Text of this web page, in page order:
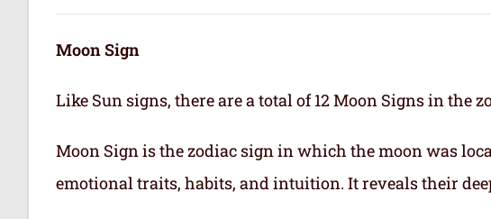
Moon Sign
Like Sun signs, there are a total of 12 Moon Signs in the
Moon Sign is the zodiac sign in which the moon was
emotional traits, habits, and intuition. It reveals their